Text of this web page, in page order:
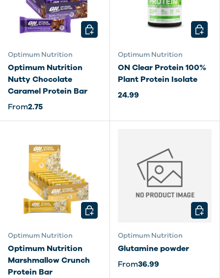
Optimum Nutrition
Optimum Nutrition
Nutty Chocolate
Caramel Protein Bar
From2.75
CHOOSE OPTIONS
Optimum Nutrition
ON Clear Protein 100%
Plant Protein Isolate
24.99
Optimum Nutrition
Optimum Nutrition
Marshmallow Crunch
Protein Bar
CHOOSE OPTIONS
Optimum Nutrition
Glutamine powder
From36.99